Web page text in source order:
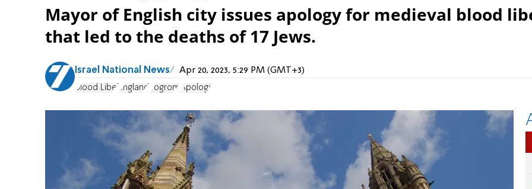
Mayor of English city issues apology for medieval blood
that led to the deaths of 17 Jews.
Israel National News Apr 20, 2023, 5:29 PM (GMT+3)
Blood Libel England Pogrom Apology